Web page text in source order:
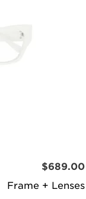
Frame + Lenses
$689.00